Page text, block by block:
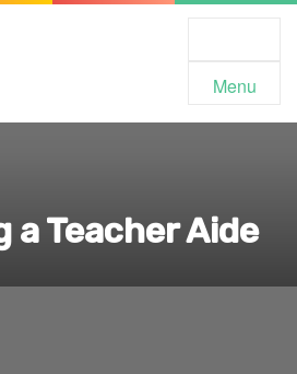
Menu
a Teacher Aide